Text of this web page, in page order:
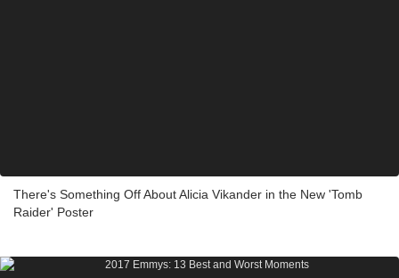
There's Something Off About Alicia Vikander in the New 'Tomb
Raider' Poster